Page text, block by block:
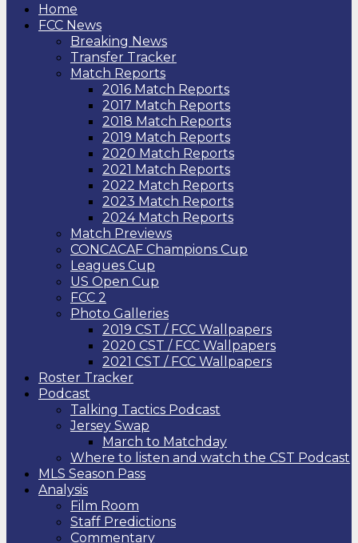
Home
FCC News
Breaking News
Transfer Tracker
Match Reports
2016 Match Reports
2017 Match Reports
2018 Match Reports
2019 Match Reports
2020 Match Reports
2021 Match Reports
2022 Match Reports
2023 Match Reports
2024 Match Reports
Match Previews
CONCACAF Champions Cup
Leagues Cup
US Open Cup
FCC 2
Photo Galleries
2019 CST / FCC Wallpapers
2020 CST / FCC Wallpapers
2021 CST / FCC Wallpapers
Roster Tracker
Podcast
Talking Tactics Podcast
Jersey Swap
March to Matchday
Where to listen and watch the CST Podcast
MLS Season Pass
Analysis
Film Room
Staff Predictions
Commentary